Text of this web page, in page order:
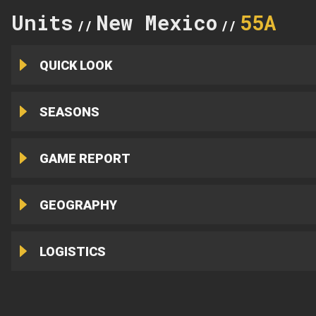
Units // New Mexico // 55A
QUICK LOOK
SEASONS
GAME REPORT
GEOGRAPHY
LOGISTICS